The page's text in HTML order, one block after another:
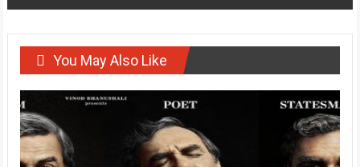
You May Also Like